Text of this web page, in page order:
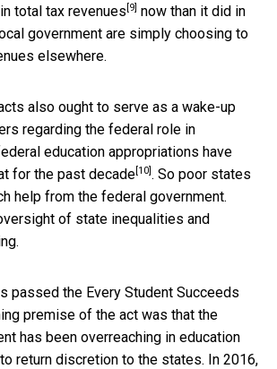
total tax revenues [9] now than it did in
government are simply choosing to
elsewhere.
also ought to serve as a wake-up
regarding the federal role in
education appropriations have
for the past decade [10] . So poor states
help from the federal government.
of state inequalities and
passed the Every Student Succeeds
premise of the act was that the
has been overreaching in education
return discretion to the states. In 2016,